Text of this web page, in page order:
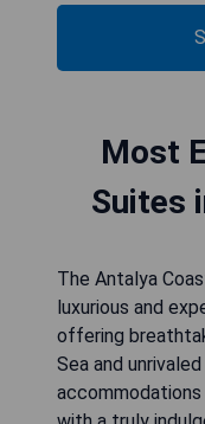
Most
Suites
The Antalya
luxurious and
offering
Sea and